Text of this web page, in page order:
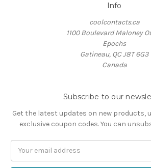
Info
coolcontacts.ca
1100 Boulevard Maloney
Epochs
Gatineau, QC J8T 6G3
Canada
Subscribe to our
Get the latest updates on new products,
exclusive coupon codes. You can